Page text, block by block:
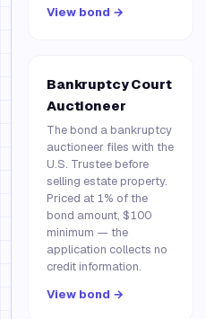
View bond →
Bankruptcy Court
Auctioneer
The bond a bankruptcy
auctioneer files with the
U.S. Trustee before
selling estate property.
Priced at 1% of the
bond amount, $100
minimum — the
application collects no
credit information.
View bond →